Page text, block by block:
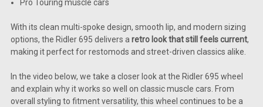
Pro Touring muscle cars
With its clean multi-spoke design, smooth lip, and modern sizing
options, the Ridler 695 delivers aretro look that still feels current,
making it perfect for restomods and street-driven classics alike.
In the video below, we take a closer look at the Ridler 695 wheel
and explain why it works so well on classic muscle cars. From
overall styling to fitment versatility, this wheel continues to be a